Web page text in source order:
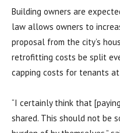
Building owners are
law allows owners to
proposal from the city’s
retrofitting costs be split
capping costs for tenants
“I certainly think that
shared. This should not be